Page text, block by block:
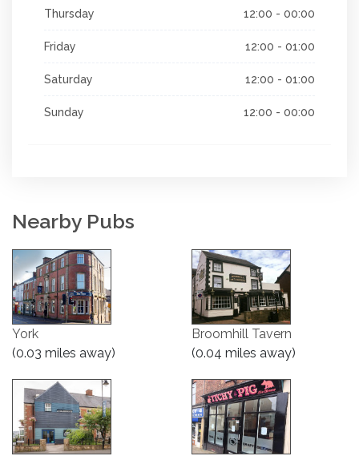
Thursday 12:00 - 00:00
Friday 12:00 - 01:00
Saturday 12:00 - 01:00
Sunday 12:00 - 00:00
Nearby Pubs
York
(0.03 miles away)
Broomhill Tavern
(0.04 miles away)